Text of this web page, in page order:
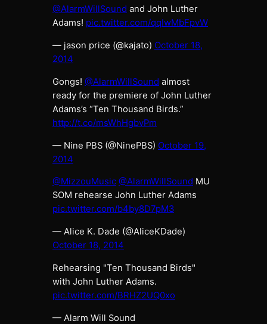
@AlarmWillSound and John Luther
Adams! pic.twitter.com/qqIwMbFpvW
— jason price (@kajato) October 18,
2014
Gongs! @AlarmWillSound almost
ready for the premiere of John Luther
Adams’s “Ten Thousand Birds.”
http://t.co/msWhHgbvPm
— Nine PBS (@NinePBS) October 19,
2014
@MizzouMusic @AlarmWillSound MU
SOM rehearse John Luther Adams
pic.twitter.com/b4by8D7pM3
— Alice K. Dade (@AliceKDade)
October 18, 2014
Rehearsing "Ten Thousand Birds"
with John Luther Adams.
pic.twitter.com/BRHZ2UQ0xo
— Alarm Will Sound